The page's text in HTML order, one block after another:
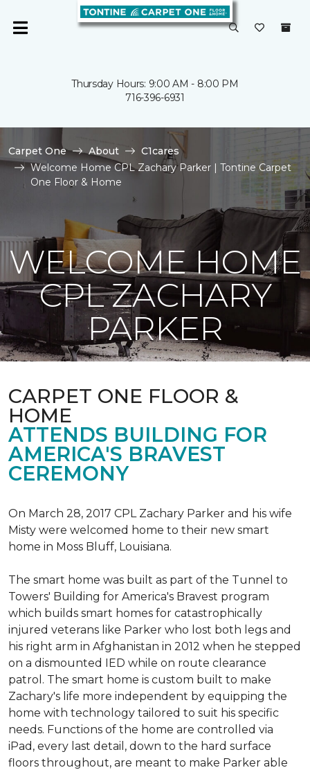
Thursday Hours: 9:00 AM - 8:00 PM
716-396-6931
Carpet One About
C1cares
Welcome Home CPL Zachary Parker | Tontine Carpet
One Floor & Home
WELCOME HOME
CPL ZACHARY
PARKER
CARPET ONE FLOOR &
HOME
ATTENDS BUILDING FOR
AMERICA'S BRAVEST
CEREMONY
On March 28, 2017 CPL Zachary Parker and his wife
Misty were welcomed home to their new smart
home in Moss Bluff, Louisiana.
The smart home was built as part of the Tunnel to
Towers' Building for America's Bravest program
which builds smart homes for catastrophically
injured veterans like Parker who lost both legs and
his right arm in Afghanistan in 2012 when he stepped
on a dismounted IED while on route clearance
patrol. The smart home is custom built to make
Zachary's life more independent by equipping the
home with technology tailored to suit his specific
needs. Functions of the home are controlled via
iPad, every last detail, down to the hard surface
floors throughout, are meant to make Parker able